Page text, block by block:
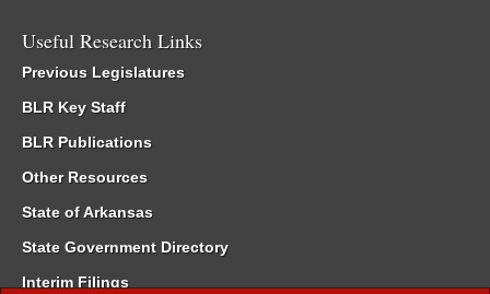
Useful Research Links
Previous Legislatures
BLR Key Staff
BLR Publications
Other Resources
State of Arkansas
State Government Directory
Interim Filings